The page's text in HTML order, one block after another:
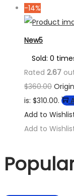
-14%
New5
Sold: 0
Rated 2.67
$360.00
is: $310.00.
Add to
Add to